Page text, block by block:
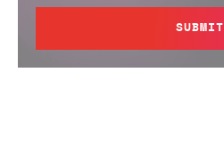
SUBMIT